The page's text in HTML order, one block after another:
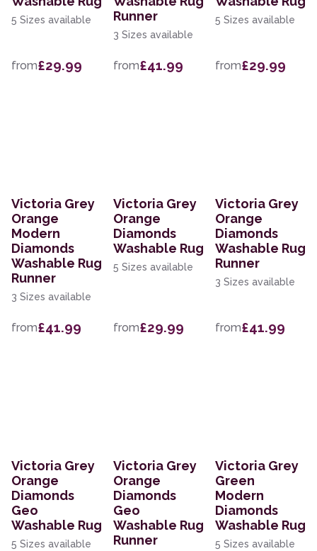
5 Sizes available
from£29.99
Runner
3 Sizes available
from£41.99
5 Sizes available
from£29.99
Victoria Grey
Orange
Modern
Diamonds
Washable Rug
Runner
3 Sizes available
from£41.99
Victoria Grey
Orange
Diamonds
Washable Rug
5 Sizes available
from£29.99
Victoria Grey
Orange
Diamonds
Washable Rug
Runner
3 Sizes available
from£41.99
Victoria Grey
Orange
Diamonds
Geo
Washable Rug
5 Sizes available
Victoria Grey
Orange
Diamonds
Geo
Washable Rug
Runner
Victoria Grey
Green
Modern
Diamonds
Washable Rug
5 Sizes available